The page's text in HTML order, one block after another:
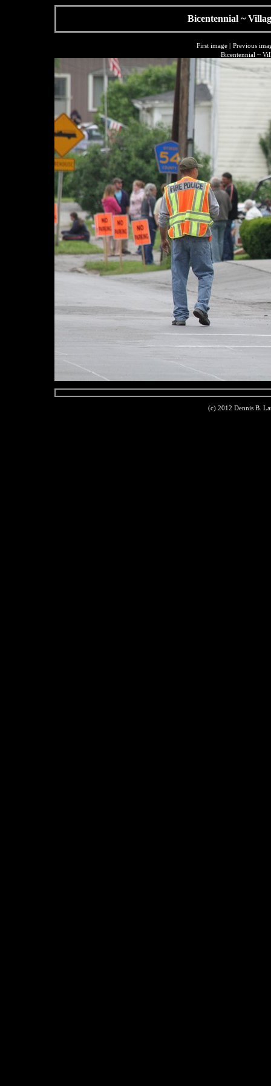
Bicentennial ~
First image| Previous
Bicentennial ~
(c) 2012 Dennis B.